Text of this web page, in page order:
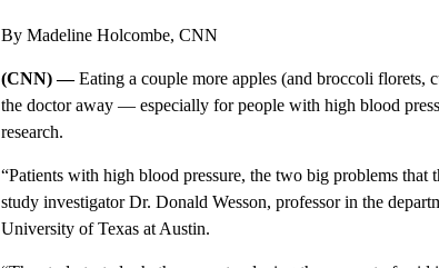
By Madeline Holcombe, CNN
(CNN) —Eating a couple more apples (and broccoli florets,
the doctor away — especially for people with high blood
research.
“Patients with high blood pressure, the two big problems that
study investigator Dr. Donald Wesson, professor in the
University of Texas at Austin.